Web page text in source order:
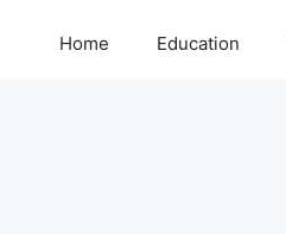
Home Education